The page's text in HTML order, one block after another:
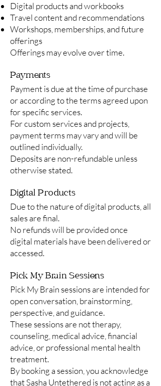
Digital products and workbooks
Travel content and recommendations
Workshops, memberships, and future
offerings
Offerings may evolve over time.
Payments
Payment is due at the time of purchase
or according to the terms agreed upon
for specific services.
For custom services and projects,
payment terms may vary and will be
outlined individually.
Deposits are non-refundable unless
otherwise stated.
Digital Products
Due to the nature of digital products, all
sales are final.
No refunds will be provided once
digital materials have been delivered or
accessed.
Pick My Brain Sessions
Pick My Brain sessions are intended for
open conversation, brainstorming,
perspective, and guidance.
These sessions are not therapy,
counseling, medical advice, financial
advice, or professional mental health
treatment.
By booking a session, you acknowledge
that Sasha Untethered is not acting as a